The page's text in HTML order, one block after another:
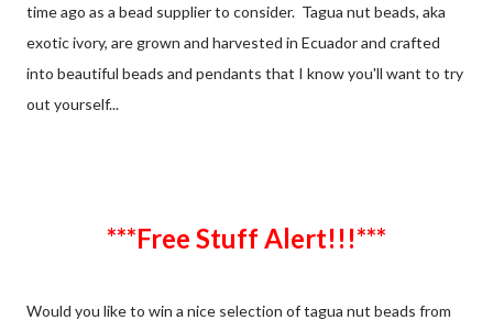
time ago as a bead supplier to consider. Tagua nut beads, aka
exotic ivory, are grown and harvested in Ecuador and crafted
into beautiful beads and pendants that I know you'll want to try
out yourself...
***Free Stuff Alert!!!***
Would you like to win a nice selection of tagua nut beads from